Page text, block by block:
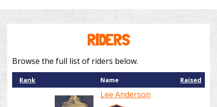
RIDERS
Browse the full list of riders below.
Rank Name Raised
Lee Anderson